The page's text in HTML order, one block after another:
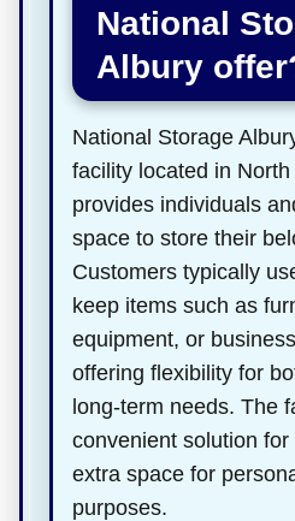
National
Albury
National Storage
facility located in
provides individuals
space to store their
Customers typically
keep items such as
equipment, or
offering flexibility for
long-term needs. The
convenient solution
extra space for
purposes.